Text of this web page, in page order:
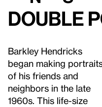
Double
Barkley Hendricks
began making
of his friends and
neighbors in the late
1960s. This life-size